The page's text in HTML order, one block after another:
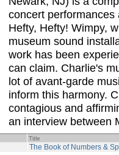
concert
Hefty, Hefty! Wimpy,
museum sound
work has been
can claim. Charlie's
lot of avant-garde
inform this harmony.
contagious and
an interview between
Title
The Book of Numbers &